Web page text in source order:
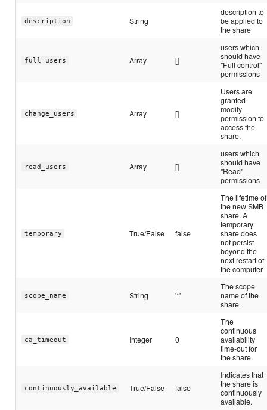
description String
description to
be applied to
the share
full_users Array []
users which
should have
"Full control"
permissions
change_users Array []
Users are
granted
modify
permission to
access the
share.
read_users Array []
users which
should have
"Read"
permissions
temporary True/False false
The lifetime of
the new SMB
share. A
temporary
share does
not persist
beyond the
next restart of
the computer
scope_name String '*'
The scope
name of the
share.
ca_timeout Integer 0
The
continuous
availability
time-out for
the share.
continuously_available True/False false
Indicates that
the share is
continuously
available.